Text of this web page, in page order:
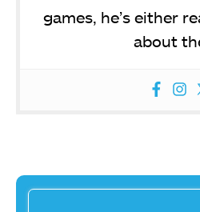
games, he’s either
about